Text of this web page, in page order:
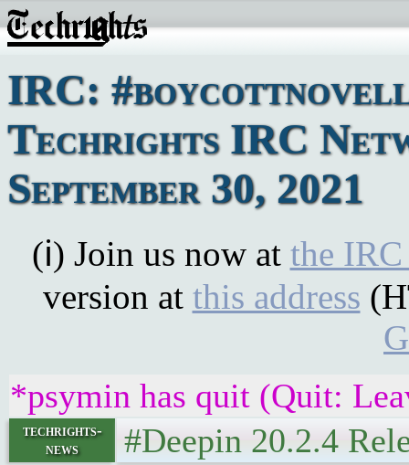
IRC:
Techrights IRC
September 30, 2021
(ℹ) Join us now at the
version at this address
*psymin has quit (Quit:
techrights-
news
#Deepin 20.2.4